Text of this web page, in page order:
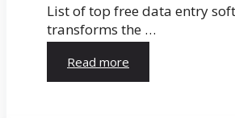
List of top free data entry
transforms the …
Read more